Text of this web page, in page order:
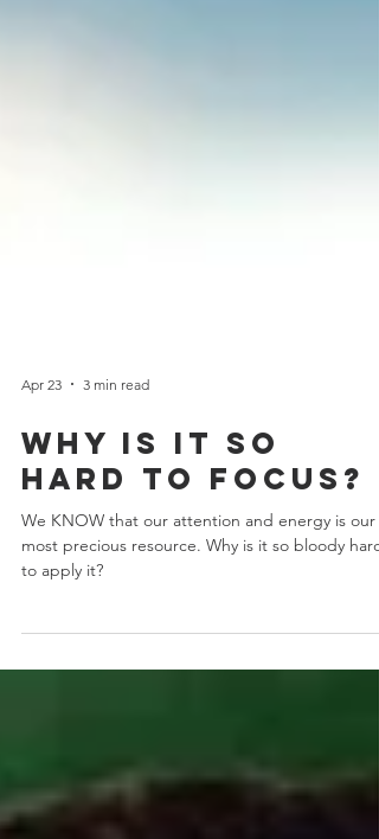
Apr 23 3 min read
why is it so
hard to focus?
We KNOW that our attention and energy is our